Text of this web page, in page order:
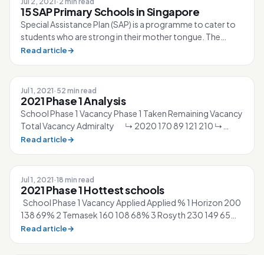
15 SAP Primary Schools in Singapore
Special Assistance Plan (SAP) is a programme to cater to
students who are strong in their mother tongue. The
government provides more fun...
Read article→
Jul 1, 2021· 52 min read
2021 Phase 1 Analysis
School Phase 1 Vacancy Phase 1 Taken Remaining Vacancy
Total Vacancy Admiralty ↳ 2020 170 89 121 210 ↳
2021 170 83 ▲5% 127 210 Ah...
Read article→
Jul 1, 2021·18 min read
2021 Phase 1 Hottest schools
School Phase 1 Vacancy Applied Applied % 1 Horizon 200
138 69% 2 Temasek 160 108 68% 3 Rosyth 230 149 65%
4 Gongshang 170 108 64% 5 Inn...
Read article→